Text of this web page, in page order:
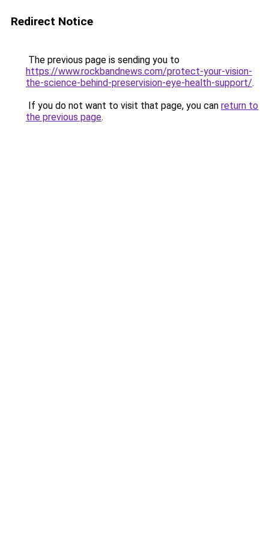
Redirect Notice
The previous page is sending you to
https://www.rockbandnews.com/protect-your-vision-
the-science-behind-preservision-eye-health-support/.
If you do not want to visit that page, you can return to
the previous page.